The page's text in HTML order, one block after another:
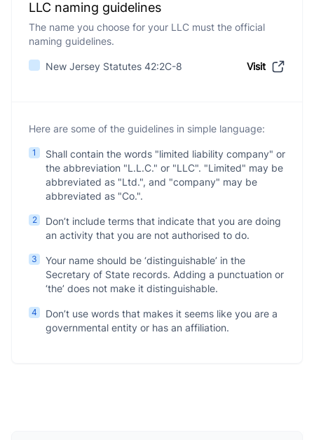
LLC naming guidelines
The name you choose for your LLC must the official
naming guidelines.
New Jersey Statutes 42:2C-8 Visit
Here are some of the guidelines in simple language:
1
Shall contain the words "limited liability company" or
the abbreviation "L.L.C." or "LLC". "Limited" may be
abbreviated as "Ltd.", and "company" may be
abbreviated as "Co.".
2
Don’t include terms that indicate that you are doing
an activity that you are not authorised to do.
3
Your name should be ‘distinguishable’ in the
Secretary of State records. Adding a punctuation or
‘the’ does not make it distinguishable.
4
Don’t use words that makes it seems like you are a
governmental entity or has an affiliation.